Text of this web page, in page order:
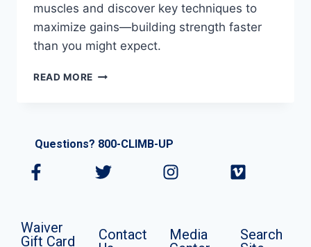
muscles and discover key techniques to
maximize gains—building strength faster
than you might expect.
READ MORE
Questions? 800-CLIMB-UP
Waiver
Gift Card
Contact
Media
Search